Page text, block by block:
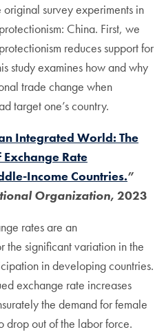
survey experiments in
China. First, we
reduces support for
study examines how and why
trade change when
target one’s country.
Integrated World: The
Rate
Income Countries.”
Organization, 2023
rates are an
significant variation in the
in developing countries.
exchange rate increases
the demand for female
drop out of the labor force.